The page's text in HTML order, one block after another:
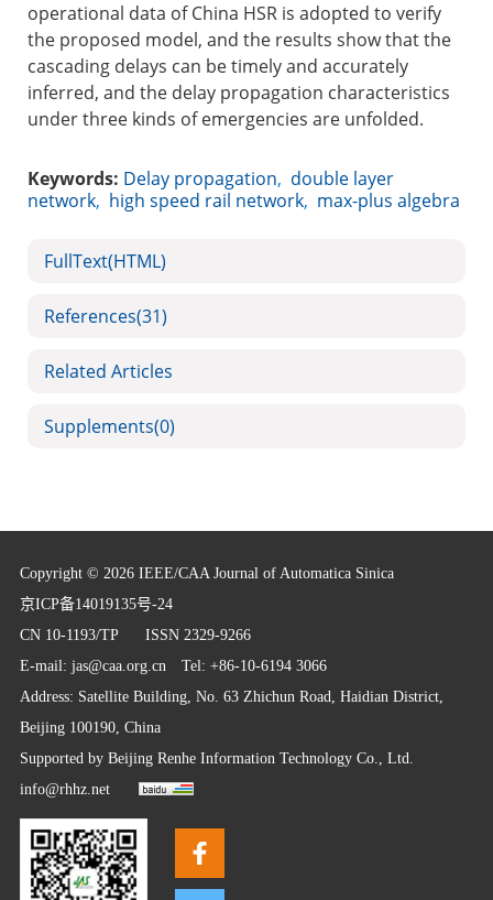
operational data of China HSR is adopted to verify
the proposed model, and the results show that the
cascading delays can be timely and accurately
inferred, and the delay propagation characteristics
under three kinds of emergencies are unfolded.
Keywords: Delay propagation, double layer
network, high speed rail network, max-plus algebra
FullText(HTML)
References(31)
Related Articles
Supplements(0)
Copyright © 2026 IEEE/CAA Journal of Automatica Sinica
京ICP备14019135号-24
CN 10-1193/TP ISSN 2329-9266
E-mail: jas@caa.org.cnTel: +86-10-6194 3066
Address: Satellite Building, No. 63 Zhichun Road, Haidian District,
Beijing 100190, China
Supported by Beijing Renhe Information Technology Co., Ltd.
info@rhhz.net